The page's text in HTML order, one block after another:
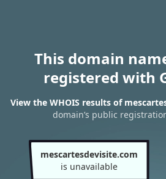
This domain
registered with
View the WHOIS results of
domain’s public
mescartesdevisite.com
is unavailable